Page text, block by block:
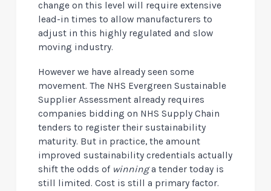
change on this level will require extensive
lead-in times to allow manufacturers to
adjust in this highly regulated and slow
moving industry.
However we have already seen some
movement. The NHS Evergreen Sustainable
Supplier Assessment already requires
companies bidding on NHS Supply Chain
tenders to register their sustainability
maturity. But in practice, the amount
improved sustainability credentials actually
shift the odds of winninga tender today is
still limited. Cost is still a primary factor.